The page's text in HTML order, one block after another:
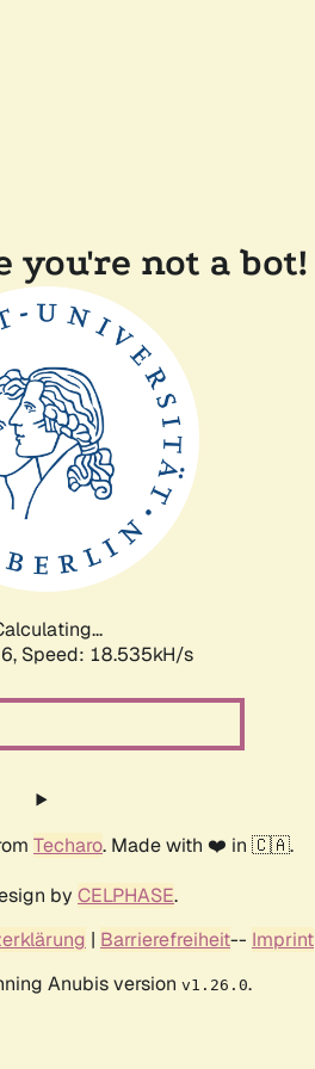
you're not a bot!
Speed: 18.535kH/s
Techaro. Made with ❤️ in 🇨🇦.
by CELPHASE.
| Barrierefreiheit-- Imprint
Anubis version v1.26.0.